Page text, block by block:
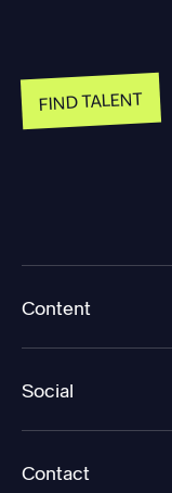
FIND TALENT
Content
Social
Contact